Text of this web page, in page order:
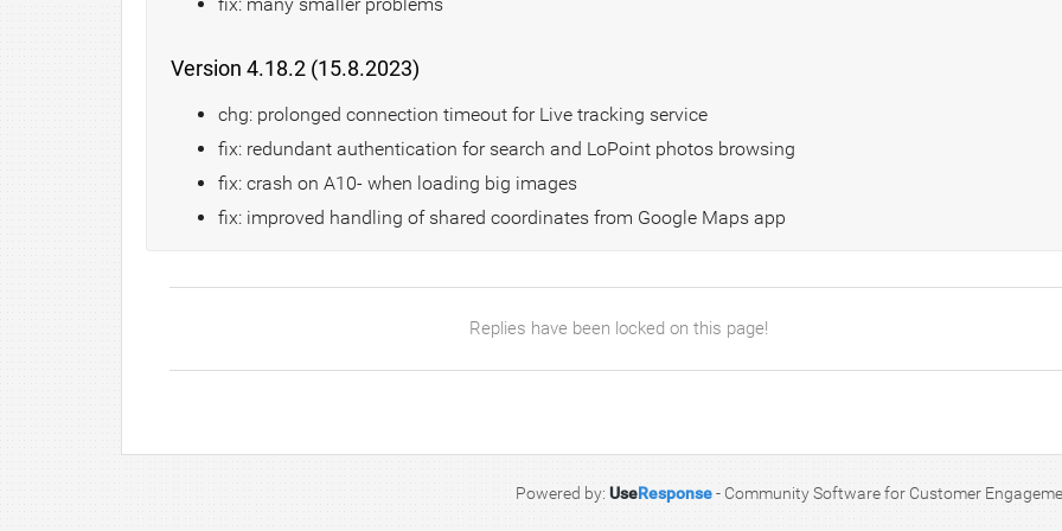
Version 4.18.2 (15.8.2023)
chg: prolonged connection timeout for Live tracking service
fix: redundant authentication for search and LoPoint photos browsing
fix: crash on A10- when loading big images
fix: improved handling of shared coordinates from Google Maps app
Replies have been locked on this page!
Powered by: UseResponse- Community Software for Customer